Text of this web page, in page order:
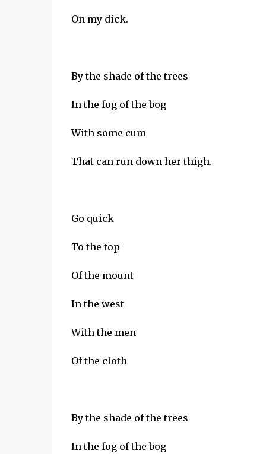
On my dick.
By the shade of the trees
In the fog of the bog
With some cum
That can run down her thigh.
Go quick
To the top
Of the mount
In the west
With the men
Of the cloth
By the shade of the trees
In the fog of the bog